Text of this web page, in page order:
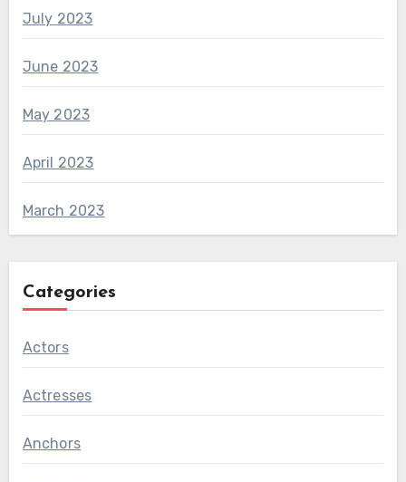
July 2023
June 2023
May 2023
April 2023
March 2023
Categories
Actors
Actresses
Anchors